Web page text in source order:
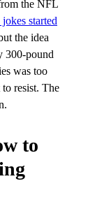
the NFL
jokes started
the idea
300-pound
was too
resist. The
to